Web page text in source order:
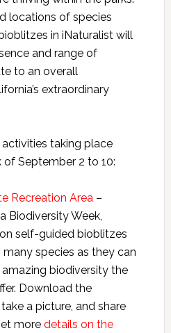
locations of species
in iNaturalist will
and range of
to an overall
extraordinary
taking place
September 2 to 10:
Recreation Area–
Biodiversity Week,
self-guided bioblitzes
species as they can
biodiversity the
Download the
a picture, and share
more details on the